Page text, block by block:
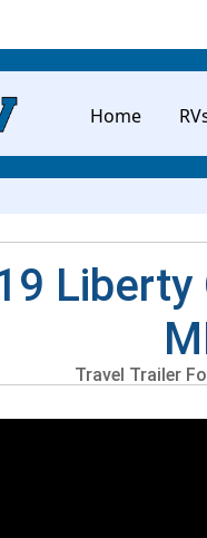
Home
Liberty
Travel Trailer